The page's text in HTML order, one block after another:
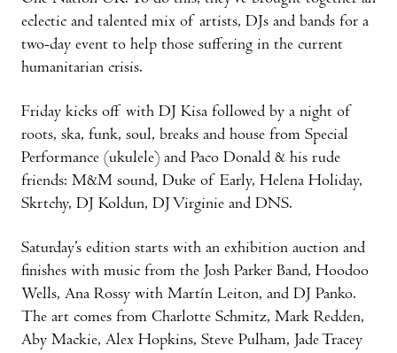
eclectic and talented mix of artists, DJs and bands for a
two-day event to help those suffering in the current
humanitarian crisis.
Friday kicks off with DJ Kisa followed by a night of
roots, ska, funk, soul, breaks and house from Special
Performance (ukulele) and Paco Donald & his rude
friends: M&M sound, Duke of Early, Helena Holiday,
Skrtchy, DJ Koldun, DJ Virginie and DNS.
Saturday’s edition starts with an exhibition auction and
finishes with music from the Josh Parker Band, Hoodoo
Wells, Ana Rossy with Martín Leiton, and DJ Panko.
The art comes from Charlotte Schmitz, Mark Redden,
Aby Mackie, Alex Hopkins, Steve Pulham, Jade Tracey